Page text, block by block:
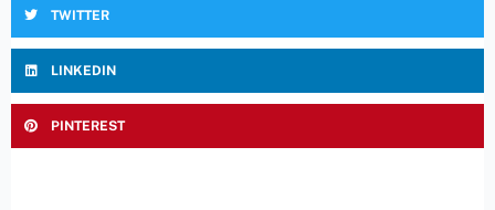
TWITTER
LINKEDIN
PINTEREST